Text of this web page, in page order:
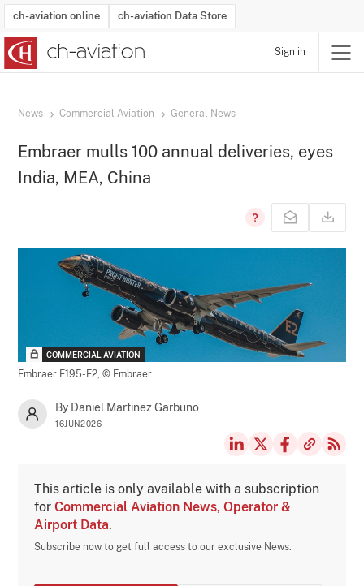
ch-aviation online ch-aviation Data Store
Sign in
News Commercial Aviation General News
Embraer mulls 100 annual deliveries, eyes
India, MEA, China
COMMERCIAL AVIATION
Embraer E195-E2,© Embraer
By Daniel Martinez Garbuno
16JUN2026
This article is only available with a subscription
forCommercial Aviation News, Operator &
Airport Data.
Subscribe now to get full access to our exclusive News.